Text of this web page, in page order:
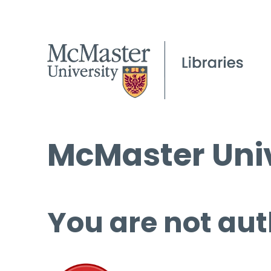
McMaster
You are not